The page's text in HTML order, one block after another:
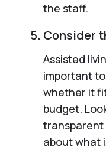
the staff.
Consider
Assisted
important
whether it
budget.
transparent
about what